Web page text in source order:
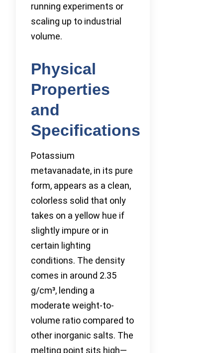
running experiments or
scaling up to industrial
volume.
Physical
Properties
and
Specifications
Potassium
metavanadate, in its pure
form, appears as a clean,
colorless solid that only
takes on a yellow hue if
slightly impure or in
certain lighting
conditions. The density
comes in around 2.35
g/cm³, lending a
moderate weight-to-
volume ratio compared to
other inorganic salts. The
melting point sits high—